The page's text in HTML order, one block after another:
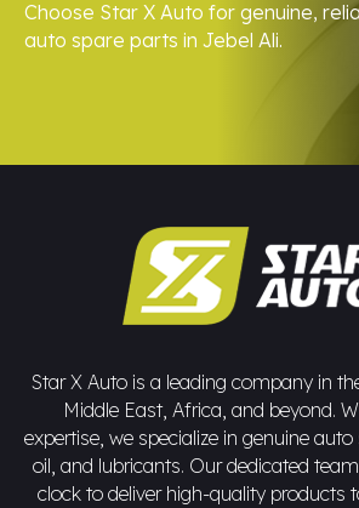
Choose Star X Auto for genuine,
auto spare parts in Jebel Ali.
Star X Auto is a leading company in
Middle East, Africa, and beyond.
expertise, we specialize in genuine
oil, and lubricants. Our dedicated
clock to deliver high-quality products